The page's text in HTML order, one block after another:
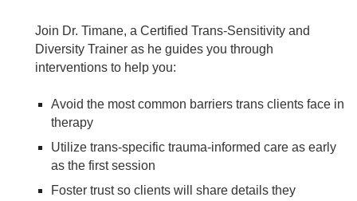
Join Dr. Timane, a Certified Trans-Sensitivity and
Diversity Trainer as he guides you through
interventions to help you:
Avoid the most common barriers trans clients face in
therapy
Utilize trans-specific trauma-informed care as early
as the first session
Foster trust so clients will share details they